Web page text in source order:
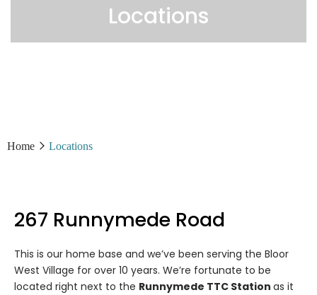
Locations
Home Locations
267 Runnymede Road
This is our home base and we’ve been serving the Bloor
West Village for over 10 years. We’re fortunate to be
located right next to the Runnymede TTC Station as it